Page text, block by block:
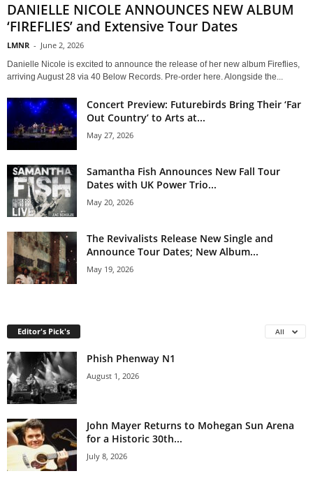
DANIELLE NICOLE ANNOUNCES NEW ALBUM
‘FIREFLIES’ and Extensive Tour Dates
LMNR - June 2, 2026
Danielle Nicole is excited to announce the release of her new album Fireflies,
arriving August 28 via 40 Below Records. Pre-order here. Alongside the...
Concert Preview: Futurebirds Bring Their ‘Far
Out Country’ to Arts at...
May 27, 2026
Samantha Fish Announces New Fall Tour
Dates with UK Power Trio...
May 20, 2026
The Revivalists Release New Single and
Announce Tour Dates; New Album...
May 19, 2026
Editor's Pick's All
Phish Phenway N1
August 1, 2026
John Mayer Returns to Mohegan Sun Arena
for a Historic 30th...
July 8, 2026